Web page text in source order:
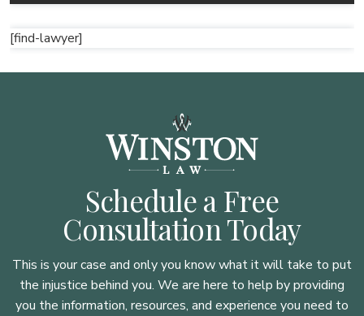
[find-lawyer]
Schedule a Free
Consultation Today
This is your case and only you know what it will take to put
the injustice behind you. We are here to help by providing
you the information, resources, and experience you need to